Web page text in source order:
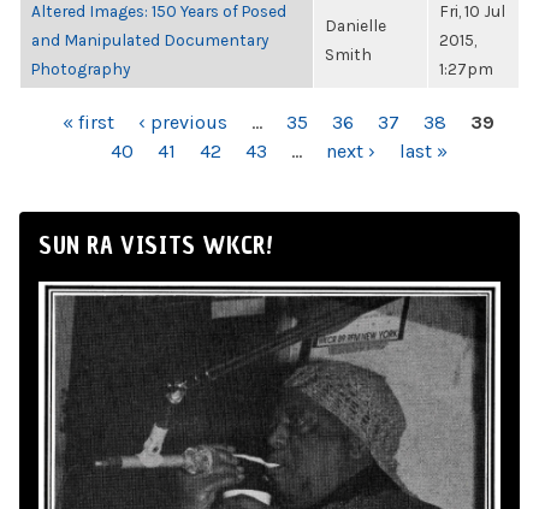
Altered Images: 150 Years of Posed
and Manipulated Documentary
Photography
Danielle
Smith
Fri, 10 Jul
2015,
1:27pm
PAGES« first ‹ previous … 35 36 37 38
39
40
41 42 43 … next › last »
SUN RA VISITS WKCR!